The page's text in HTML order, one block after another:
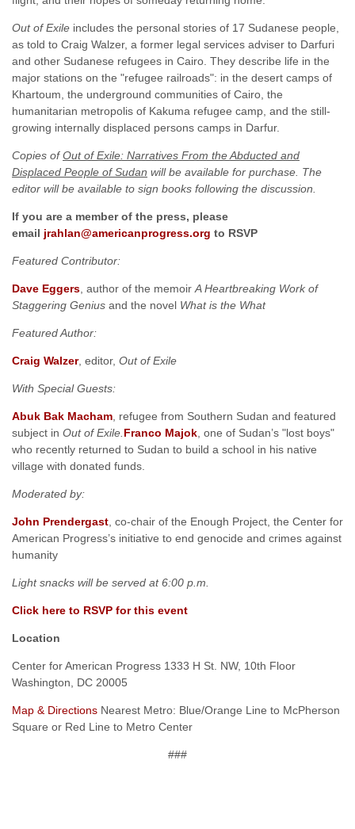
Out of Exile includes the personal stories of 17 Sudanese people,
as told to Craig Walzer, a former legal services adviser to Darfuri
and other Sudanese refugees in Cairo. They describe life in the
major stations on the "refugee railroads": in the desert camps of
Khartoum, the underground communities of Cairo, the
humanitarian metropolis of Kakuma refugee camp, and the still-
growing internally displaced persons camps in Darfur.
Copies ofOut of Exile: Narratives From the Abducted and
Displaced People of Sudan will be available for purchase. The
editor will be available to sign books following the discussion.
If you are a member of the press, please
email jrahlan@americanprogress.org to RSVP
Featured Contributor:
Dave Eggers , author of the memoir A Heartbreaking Work of
Staggering Genius and the novel Whatis the What
Featured Author:
Craig Walzer, editor, Out of Exile
With Special Guests:
Abuk Bak Macham , refugee from Southern Sudan and featured
subject in Out of Exile. Franco Majok , one of Sudan’s "lost boys"
who recently returned to Sudan to build a school in his native
village with donated funds.
Moderated by:
John Prendergast , co-chair of the Enough Project, the Center for
American Progress’s initiative to end genocide and crimes against
humanity
Light snacks will be served at 6:00 p.m.
Click here to RSVP for this event
Location
Center for American Progress 1333 H St. NW, 10th Floor
Washington, DC 20005
Map & Directions Nearest Metro: Blue/Orange Line to McPherson
Square or Red Line to Metro Center
###